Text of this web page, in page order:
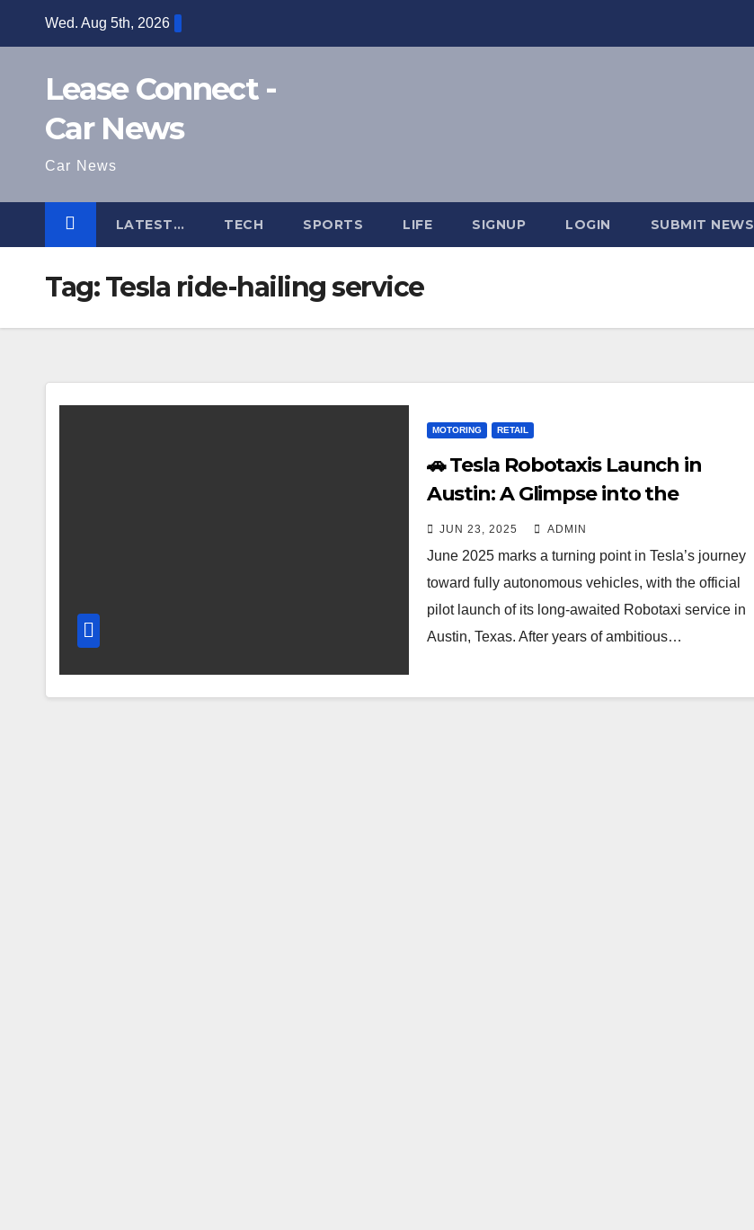
Wed. Aug 5th, 2026
Lease Connect -
Car News
Car News
LATEST… TECH SPORTS LIFE SIGNUP LOGIN SUBMIT NEWS
Tag:Tesla ride-hailing service
MOTORING RETAIL
🚗 Tesla Robotaxis Launch in
Austin: A Glimpse into the
Driverless Future
JUN 23, 2025 ADMIN
June 2025 marks a turning point in Tesla’s journey
toward fully autonomous vehicles, with the official
pilot launch of its long-awaited Robotaxi service in
Austin, Texas. After years of ambitious…